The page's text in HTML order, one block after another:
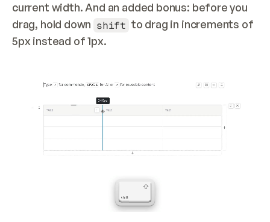
current width. And an added bonus: before you
drag, hold down shift to drag in increments of
5px instead of 1px.